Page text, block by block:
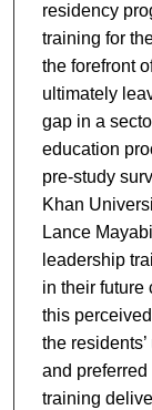
residency
training for
the forefront
ultimately
gap in a
education
pre-study
Khan
Lance
leadership
in their future
this
the
and
training